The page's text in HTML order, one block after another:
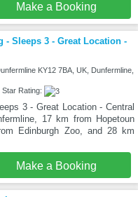
Make a Booking
- Sleeps 3 - Great Location -
KY12 7BA, UK, Dunfermline,
Rating:
3 - Great Location - Central
17 km from Hopetoun
Edinburgh Zoo, and 28 km
Make a Booking